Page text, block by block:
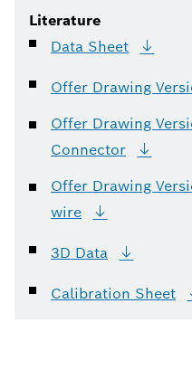
Literature
Data Sheet
Offer Drawing
Offer Drawing
Connector
Offer Drawing
wire
3D Data
Calibration Sheet